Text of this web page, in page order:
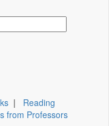
| Reading
from Professors